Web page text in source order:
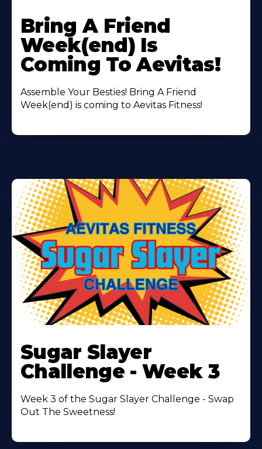
More
About
Bring A Friend
Week(end) Is
Coming To Aevitas!
Assemble Your Besties! Bring A Friend
Week(end) is coming to Aevitas Fitness!
More
About
Sugar Slayer
Challenge - Week 3
Week 3 of the Sugar Slayer Challenge - Swap
Out The Sweetness!